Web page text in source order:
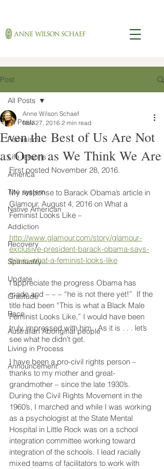
Post
All Posts
Feminism
Life lessons
America
The system
Native American
Addiction
Recovery
Spirituality
Update
Gratitude
Race
Australian Aboriginal people
Living in Process
Announcement
All Posts
Even the Best of Us Are Not
as Open as We Think We Are
Anne Wilson Schaef
Nov 27, 2016 2 min read
First posted November 28, 2016.
My response to Barack Obama’s article in
Glamour, August 4, 2016 on What a
Feminist Looks Like –
http://www.glamour.com/story/glamour-
exclusive-president-barack-obama-says-
this-is-what-a-feminist-looks-like
I appreciate the progress Obama has
made and – – – “he is not there yet!”  If the
title had been “This is what a Black Male
Feminist Looks Like,” I would have been
truly impressed with him.  As it is . . . let’s
see what he didn’t get.
I have been a pro-civil rights person –
thanks to my mother and great-
grandmother – since the late 1930’s.
During the Civil Rights Movement in the
1960’s, I marched and while I was working
as a psychologist at the State Mental
Hospital in Little Rock was on a school
integration committee working toward
integration of the schools. I lead racially
mixed teams of facilitators to work with